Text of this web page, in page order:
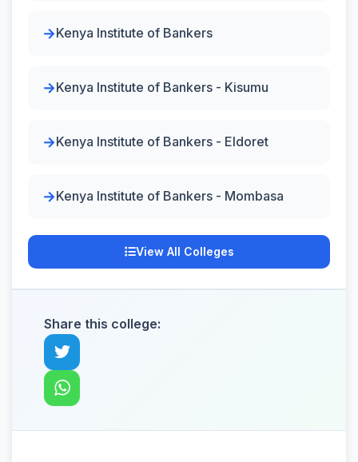
Kenya Institute of Bankers
Kenya Institute of Bankers - Kisumu
Kenya Institute of Bankers - Eldoret
Kenya Institute of Bankers - Mombasa
View All Colleges
Share this college: